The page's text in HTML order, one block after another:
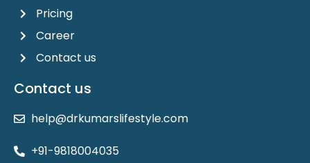
Pricing
Career
Contact us
Contact us
help@drkumarslifestyle.com
+91-9818004035